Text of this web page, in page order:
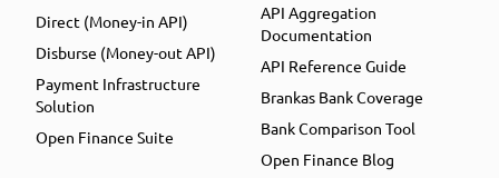
Direct (Money-in API)
Disburse (Money-out API)
Payment Infrastructure
Solution
Open Finance Suite
API Aggregation
Documentation
API Reference Guide
Brankas Bank Coverage
Bank Comparison Tool
Open Finance Blog